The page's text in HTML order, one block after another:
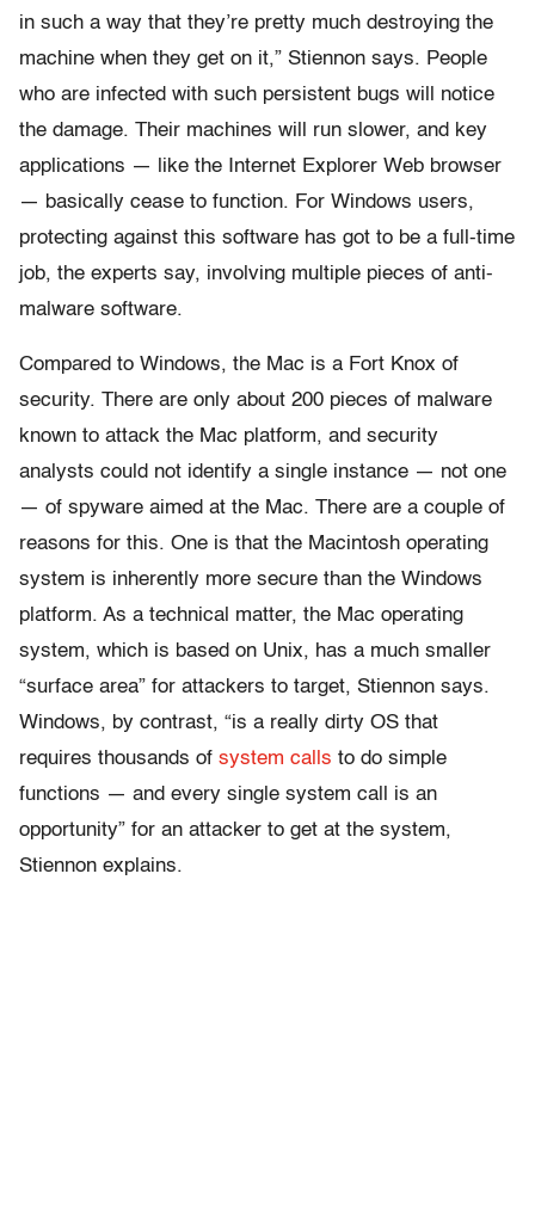
in such a way that they’re pretty much destroying the
machine when they get on it,” Stiennon says. People
who are infected with such persistent bugs will notice
the damage. Their machines will run slower, and key
applications — like the Internet Explorer Web browser
— basically cease to function. For Windows users,
protecting against this software has got to be a full-time
job, the experts say, involving multiple pieces of anti-
malware software.
Compared to Windows, the Mac is a Fort Knox of
security. There are only about 200 pieces of malware
known to attack the Mac platform, and security
analysts could not identify a single instance — not one
— of spyware aimed at the Mac. There are a couple of
reasons for this. One is that the Macintosh operating
system is inherently more secure than the Windows
platform. As a technical matter, the Mac operating
system, which is based on Unix, has a much smaller
“surface area” for attackers to target, Stiennon says.
Windows, by contrast, “is a really dirty OS that
requires thousands of system calls to do simple
functions — and every single system call is an
opportunity” for an attacker to get at the system,
Stiennon explains.